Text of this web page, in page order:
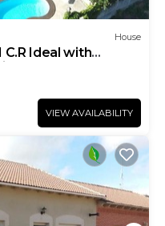
House
C.R Ideal with
de Europa
VIEW AVAILABILITY